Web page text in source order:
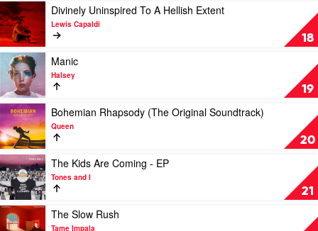
The
Soul:
7
by
BTS
18
Play
video
Divinely
Uninspired
To
A
Hellish
Extent
by
Lewis
Capaldi
Divinely Uninspired To A Hellish Extent
Lewis Capaldi
19
Play
video
Manic
by
Halsey
Manic
Halsey
20
Play
video
Bohemian
Rhapsody
(The
Original
Soundtrack)
by
Queen
Bohemian Rhapsody (The Original Soundtrack)
Queen
21
Play
video
The
Kids
Are
Coming
The Kids Are Coming - EP
Tones and I
Play
video
The Slow Rush
Tame Impala